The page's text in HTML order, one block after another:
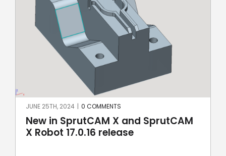
New in SprutCAM X and SprutCAM
X Robot 17.0.16 release
JUNE 25TH, 2024 | 0 COMMENTS